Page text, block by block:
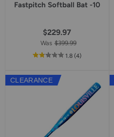
Fastpitch Softball Bat -10
$229.97
Was $399.99
1.8out
rating
(4reviews
)
CLEARANCE